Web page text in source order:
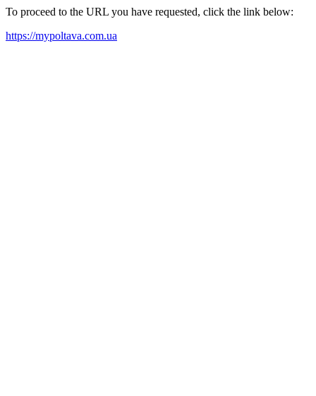
To proceed to the URL you have requested, click the link below:
https://mypoltava.com.ua